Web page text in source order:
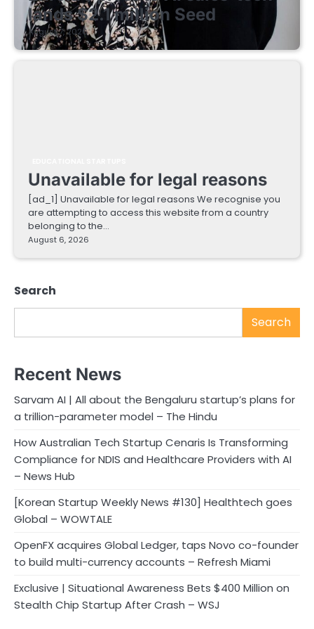
lands $2.1 million Seed
August 7, 2026
Unavailable for legal reasons
[ad_1] Unavailable for legal reasons We recognise you
are attempting to access this website from a country
belonging to the…
August 6, 2026
Search
Search
Recent News
Sarvam AI | All about the Bengaluru startup’s plans for
a trillion-parameter model – The Hindu
How Australian Tech Startup Cenaris Is Transforming
Compliance for NDIS and Healthcare Providers with AI
– News Hub
[Korean Startup Weekly News #130] Healthtech goes
Global – WOWTALE
OpenFX acquires Global Ledger, taps Novo co-founder
to build multi-currency accounts – Refresh Miami
Exclusive | Situational Awareness Bets $400 Million on
Stealth Chip Startup After Crash – WSJ